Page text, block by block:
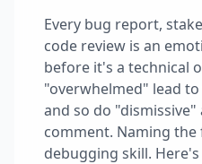
Every bug report,
code review is an
before it's a technical
"overwhelmed" lead
and so do "dismissive"
comment. Naming the
debugging skill.